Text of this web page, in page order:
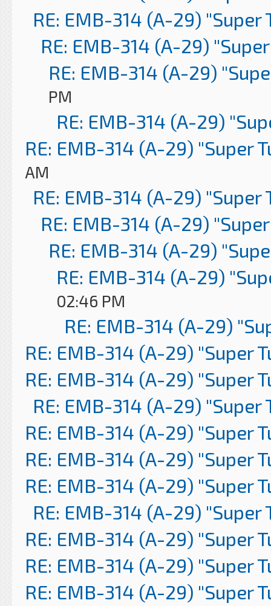
RE: EMB-314 (A-29) "Super
RE: EMB-314 (A-29)
RE: EMB-314 (A-29)
PM
RE: EMB-314 (A-29)
RE: EMB-314 (A-29) "Super
AM
RE: EMB-314 (A-29) "Super
RE: EMB-314 (A-29)
RE: EMB-314 (A-29)
RE: EMB-314 (A-29)
02:46 PM
RE: EMB-314 (A-29)
RE: EMB-314 (A-29) "Super
RE: EMB-314 (A-29) "Super
RE: EMB-314 (A-29) "Super
RE: EMB-314 (A-29) "Super
RE: EMB-314 (A-29) "Super
RE: EMB-314 (A-29) "Super
RE: EMB-314 (A-29) "Super
RE: EMB-314 (A-29) "Super
RE: EMB-314 (A-29) "Super
RE: EMB-314 (A-29) "Super